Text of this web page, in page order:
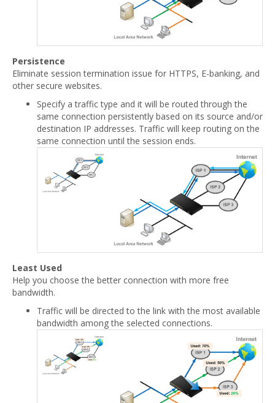
Persistence
Eliminate session termination issue for HTTPS, E-banking, and
other secure websites.
Specify a traffic type and it will be routed through the
same connection persistently based on its source and/or
destination IP addresses. Traffic will keep routing on the
same connection until the session ends.
Least Used
Help you choose the better connection with more free
bandwidth.
Traffic will be directed to the link with the most available
bandwidth among the selected connections.